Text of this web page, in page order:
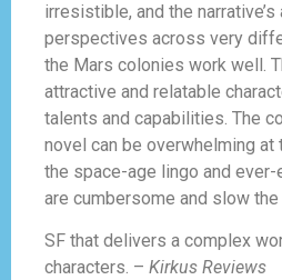
irresistible, and the narrative’s
perspectives across very
the Mars colonies work well.
attractive and relatable
talents and capabilities. The
novel can be overwhelming at
the space-age lingo and
are cumbersome and slow the
SF that delivers a complex
characters. – Kirkus Reviews